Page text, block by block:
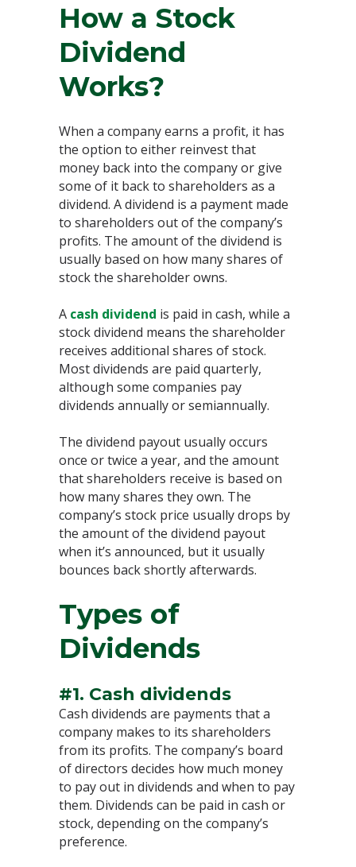
How a Stock
Dividend
Works?
When a company earns a profit, it has
the option to either reinvest that
money back into the company or give
some of it back to shareholders as a
dividend. A dividend is a payment made
to shareholders out of the company’s
profits. The amount of the dividend is
usually based on how many shares of
stock the shareholder owns.
A cash dividend is paid in cash, while a
stock dividend means the shareholder
receives additional shares of stock.
Most dividends are paid quarterly,
although some companies pay
dividends annually or semiannually.
The dividend payout usually occurs
once or twice a year, and the amount
that shareholders receive is based on
how many shares they own. The
company’s stock price usually drops by
the amount of the dividend payout
when it’s announced, but it usually
bounces back shortly afterwards.
Types of
Dividends
#1. Cash dividends
Cash dividends are payments that a
company makes to its shareholders
from its profits. The company’s board
of directors decides how much money
to pay out in dividends and when to pay
them. Dividends can be paid in cash or
stock, depending on the company’s
preference.